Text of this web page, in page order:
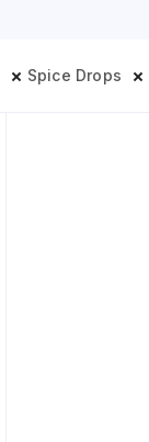
Spice Drops